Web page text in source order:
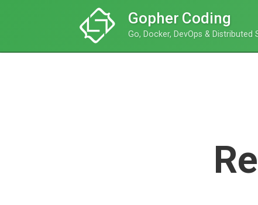
Gopher Coding
Go, Docker, DevOps & Distributed